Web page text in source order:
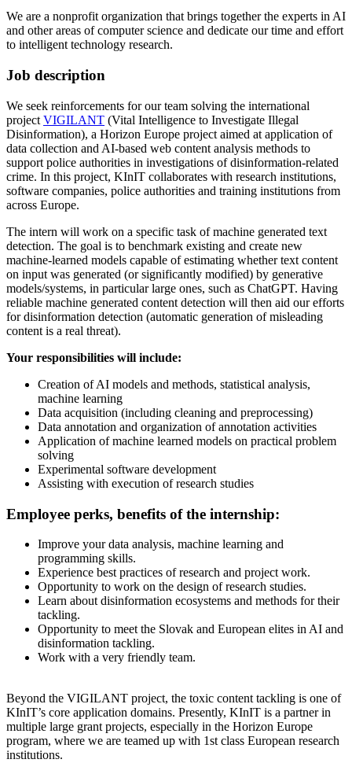
We are a nonprofit organization that brings together the experts in AI
and other areas of computer science and dedicate our time and effort
to intelligent technology research.
Job description
We seek reinforcements for our team solving the international
project VIGILANT (Vital Intelligence to Investigate Illegal
Disinformation), a Horizon Europe project aimed at application of
data collection and AI-based web content analysis methods to
support police authorities in investigations of disinformation-related
crime. In this project, KInIT collaborates with research institutions,
software companies, police authorities and training institutions from
across Europe.
The intern will work on a specific task of machine generated text
detection. The goal is to benchmark existing and create new
machine-learned models capable of estimating whether text content
on input was generated (or significantly modified) by generative
models/systems, in particular large ones, such as ChatGPT. Having
reliable machine generated content detection will then aid our efforts
for disinformation detection (automatic generation of misleading
content is a real threat).
Your responsibilities will include:
Creation of AI models and methods, statistical analysis,
machine learning
Data acquisition (including cleaning and preprocessing)
Data annotation and organization of annotation activities
Application of machine learned models on practical problem
solving
Experimental software development
Assisting with execution of research studies
Employee perks, benefits of the internship:
Improve your data analysis, machine learning and
programming skills.
Experience best practices of research and project work.
Opportunity to work on the design of research studies.
Learn about disinformation ecosystems and methods for their
tackling.
Opportunity to meet the Slovak and European elites in AI and
disinformation tackling.
Work with a very friendly team.
Beyond the VIGILANT project, the toxic content tackling is one of
KInIT’s core application domains. Presently, KInIT is a partner in
multiple large grant projects, especially in the Horizon Europe
program, where we are teamed up with 1st class European research
institutions.